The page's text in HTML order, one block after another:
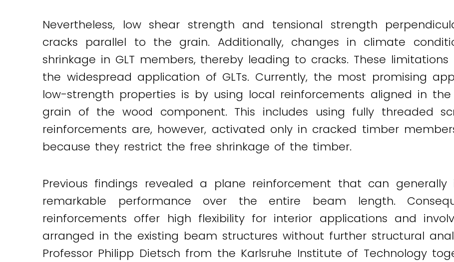
Nevertheless, low shear strength and tensional strength
cracks parallel to the grain. Additionally, changes in climate
shrinkage in GLT members, thereby leading to cracks. These
the widespread application of GLTs. Currently, the most promising
low-strength properties is by using local reinforcements aligned in
grain of the wood component. This includes using fully threaded
reinforcements are, however, activated only in cracked timber
because they restrict the free shrinkage of the timber.
Previous findings revealed a plane reinforcement that can
remarkable performance over the entire beam length.
reinforcements offer high flexibility for interior applications and
arranged in the existing beam structures without further structural
Professor Philipp Dietsch from the Karlsruhe Institute of Technology